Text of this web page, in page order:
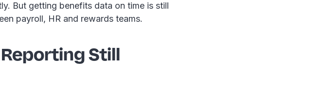
But getting benefits data on time is still
payroll, HR and rewards teams.
Reporting Still